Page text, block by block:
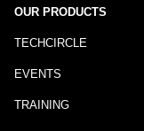
OUR PRODUCTS
TECHCIRCLE
EVENTS
TRAINING